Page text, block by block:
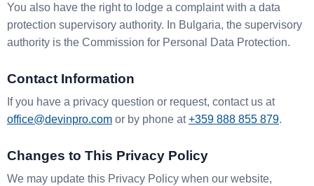
You also have the right to lodge a complaint with a data
protection supervisory authority. In Bulgaria, the supervisory
authority is the Commission for Personal Data Protection.
Contact Information
If you have a privacy question or request, contact us at
office@devinpro.com or by phone at+359 888 855 879.
Changes to This Privacy Policy
We may update this Privacy Policy when our website,